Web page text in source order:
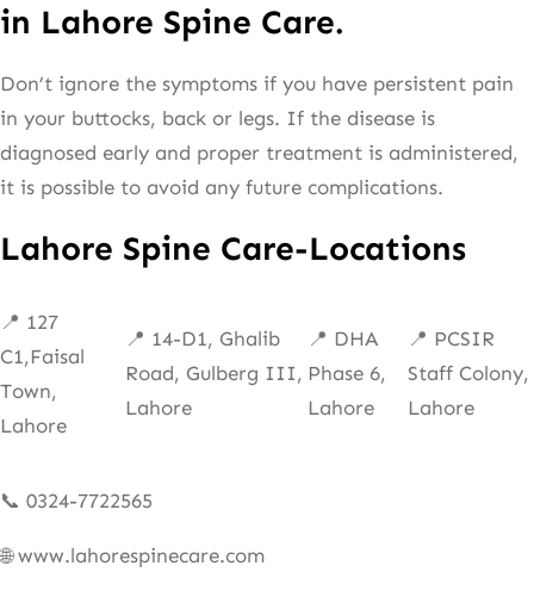
in Lahore Spine Care.
Don’t ignore the symptoms if you have persistent pain
in your buttocks, back or legs. If the disease is
diagnosed early and proper treatment is administered,
it is possible to avoid any future complications.
Lahore Spine Care-Locations
📍 127
C1,Faisal
Town,
Lahore
📍 14-D1, Ghalib
Road, Gulberg III,
Lahore
📍 DHA
Phase 6,
Lahore
📍 PCSIR
Staff Colony,
Lahore
📞 0324-7722565
🌐 www.lahorespinecare.com